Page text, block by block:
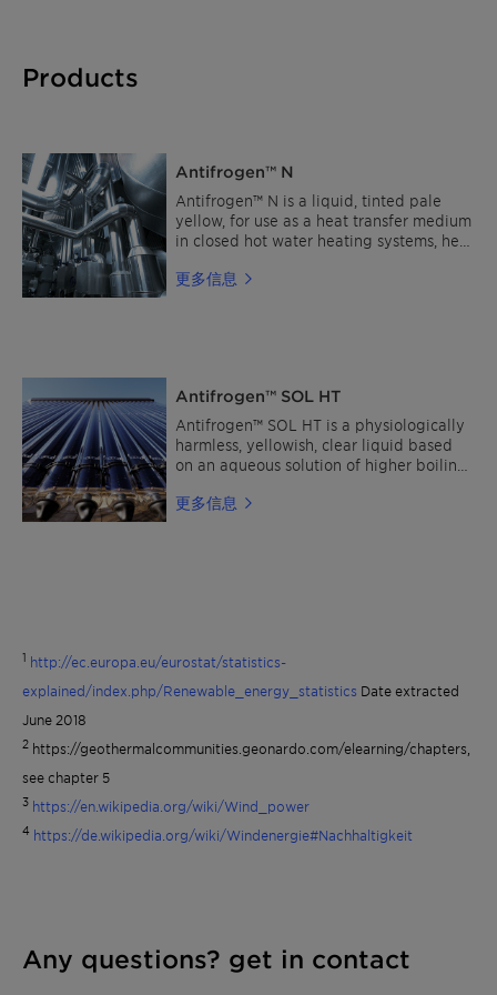
Products
Antifrogen™ N
Antifrogen™ N is a liquid, tinted pale
yellow, for use as a heat transfer medium
in closed hot water heating systems, heat
refrigeration equipment. Antifrogen™ N
borates-, silicates- and phosphates. Read
more about Clariant Heat Transfer Fluids
Find a distributor
更多信息
Antifrogen™ SOL HT
Antifrogen™ SOL HT is a physiologically
harmless, yellowish, clear liquid based
on an aqueous solution of higher boiling
medium in solar heating systems, also
更多信息
1 http://ec.europa.eu/eurostat/statistics-
explained/index.php/Renewable_energy_statistics Date extracted
June 2018
2 https://geothermalcommunities.geonardo.com/elearning/chapters,
see chapter 5
3 https://en.wikipedia.org/wiki/Wind_power
4 https://de.wikipedia.org/wiki/Windenergie#Nachhaltigkeit
Any questions? get in contact